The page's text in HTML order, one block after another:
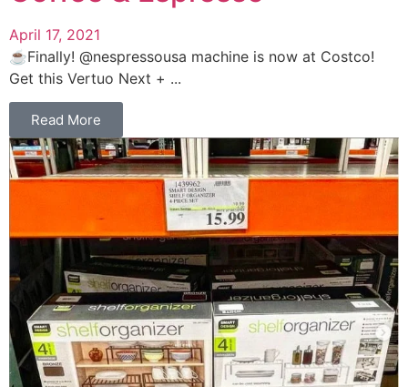
April 17, 2021
☕️Finally! @nespressousa machine is now at Costco!
Get this Vertuo Next + ...
Read More